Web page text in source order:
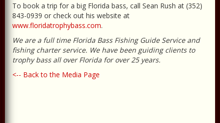
To book a trip for a big Florida bass, call Sean Rush at (352)
843-0939 or check out his website at
www.floridatrophybass.com.
We are a full time Florida Bass Fishing Guide Service and
fishing charter service. We have been guiding clients to
trophy bass all over Florida for over 25 years.
<-- Back to the Media Page